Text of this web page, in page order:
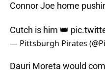
Connor Joe home
Cutch is him 👑
— Pittsburgh Pirates
Dauri Moreta would